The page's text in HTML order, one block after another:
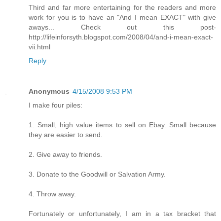
Third and far more entertaining for the readers and more
work for you is to have an "And I mean EXACT" with give
aways... Check out this post-
http://lifeinforsyth.blogspot.com/2008/04/and-i-mean-exact-
vii.html
Reply
Anonymous 4/15/2008 9:53 PM
I make four piles:
1. Small, high value items to sell on Ebay. Small because
they are easier to send.
2. Give away to friends.
3. Donate to the Goodwill or Salvation Army.
4. Throw away.
Fortunately or unfortunately, I am in a tax bracket that